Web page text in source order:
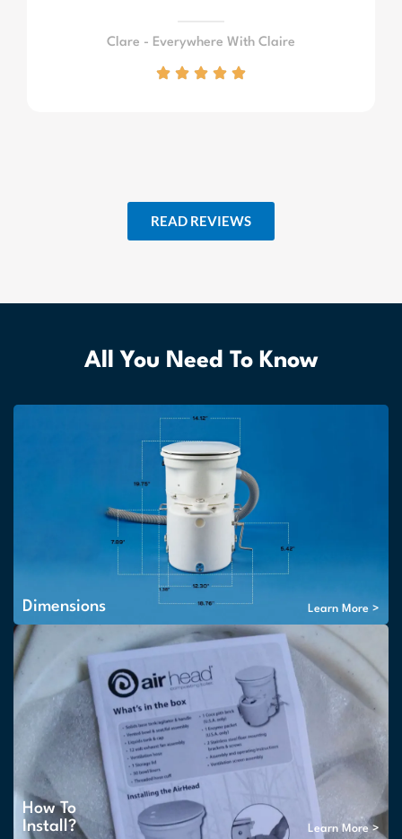
Clare - Everywhere With Claire
READ REVIEWS
All You Need To Know
Dimensions Learn More >
How To
Install?
Learn More >